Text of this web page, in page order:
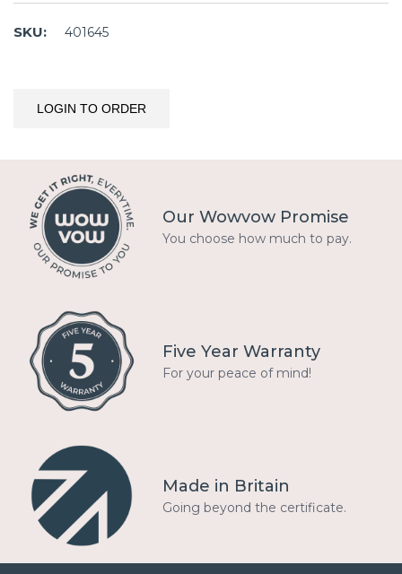
SKU: 401645
LOGIN TO ORDER
Our Wowvow Promise
You choose how much to pay.
Five Year Warranty
For your peace of mind!
Made in Britain
Going beyond the certificate.